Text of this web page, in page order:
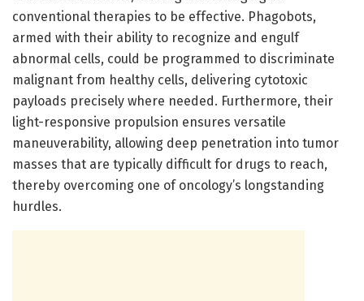
conventional therapies to be effective. Phagobots,
armed with their ability to recognize and engulf
abnormal cells, could be programmed to discriminate
malignant from healthy cells, delivering cytotoxic
payloads precisely where needed. Furthermore, their
light-responsive propulsion ensures versatile
maneuverability, allowing deep penetration into tumor
masses that are typically difficult for drugs to reach,
thereby overcoming one of oncology’s longstanding
hurdles.